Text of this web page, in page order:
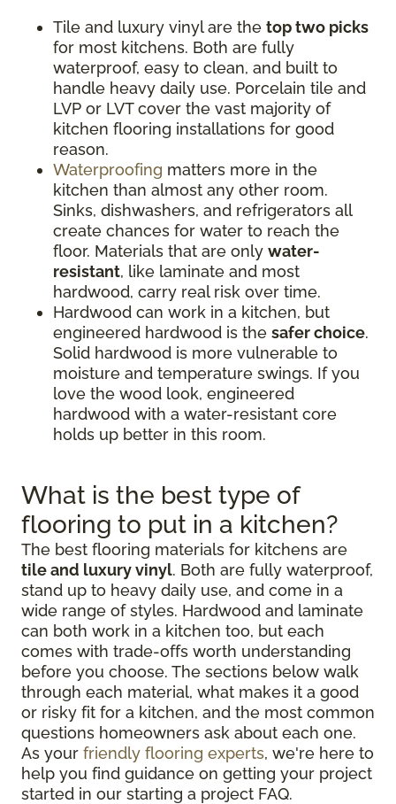
Tile and luxury vinyl are the top two picks
for most kitchens. Both are fully
waterproof, easy to clean, and built to
handle heavy daily use. Porcelain tile and
LVP or LVT cover the vast majority of
kitchen flooring installations for good
reason.
Waterproofing matters more in the
kitchen than almost any other room.
Sinks, dishwashers, and refrigerators all
create chances for water to reach the
floor. Materials that are only water-
resistant, like laminate and most
hardwood, carry real risk over time.
Hardwood can work in a kitchen, but
engineered hardwood is the safer choice.
Solid hardwood is more vulnerable to
moisture and temperature swings. If you
love the wood look, engineered
hardwood with a water-resistant core
holds up better in this room.
What is the best type of
flooring to put in a kitchen?
The best flooring materials for kitchens are
tile and luxury vinyl. Both are fully waterproof,
stand up to heavy daily use, and come in a
wide range of styles. Hardwood and laminate
can both work in a kitchen too, but each
comes with trade-offs worth understanding
before you choose. The sections below walk
through each material, what makes it a good
or risky fit for a kitchen, and the most common
questions homeowners ask about each one.
As your friendly flooring experts, we're here to
help you find guidance on getting your project
started in our starting a project FAQ.